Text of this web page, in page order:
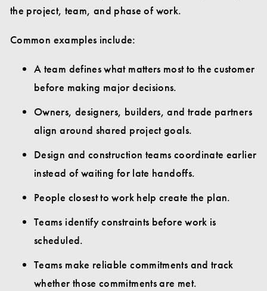
the project, team, and phase of work.
Common examples include:
A team defines what matters most to the customer
before making major decisions.
Owners, designers, builders, and trade partners
align around shared project goals.
Design and construction teams coordinate earlier
instead of waiting for late handoffs.
People closest to work help create the plan.
Teams identify constraints before work is
scheduled.
Teams make reliable commitments and track
whether those commitments are met.